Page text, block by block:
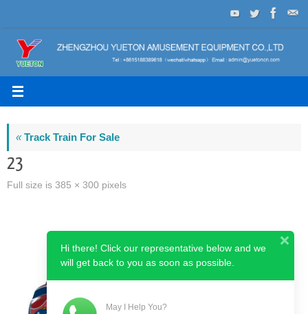
to
content
«Track Train For Sale
23
Full size is 385 × 300 pixels
Hi there! Click our representative below and we
will get back to you as soon as possible.
May I Help You?